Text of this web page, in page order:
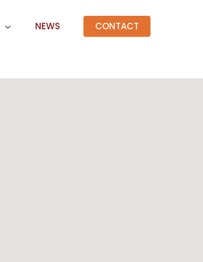
NEWS CONTACT